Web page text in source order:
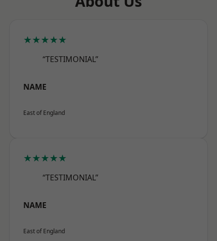
★★★★★
“TESTIMONIAL”
NAME
East of England
★★★★★
“TESTIMONIAL”
NAME
East of England